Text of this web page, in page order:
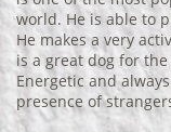
world. He is able to
He makes a very
is a great dog for
Energetic and
presence of